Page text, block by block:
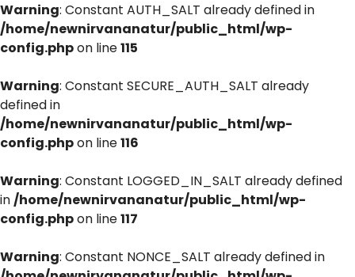
Warning: Constant AUTH_SALT already defined in
/home/newnirvananatur/public_html/wp-
config.phpon line115
Warning: Constant SECURE_AUTH_SALT already
defined in
/home/newnirvananatur/public_html/wp-
config.phpon line116
Warning: Constant LOGGED_IN_SALT already defined
in/home/newnirvananatur/public_html/wp-
config.phpon line117
Warning: Constant NONCE_SALT already defined in